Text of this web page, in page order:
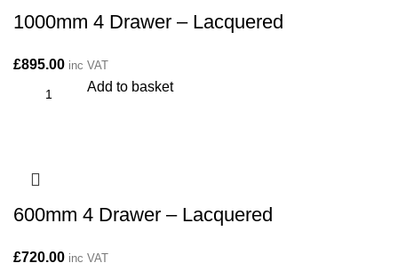
1000mm 4 Drawer – Lacquered
£895.00 inc VAT
Add to basket
600mm 4 Drawer – Lacquered
£720.00 inc VAT